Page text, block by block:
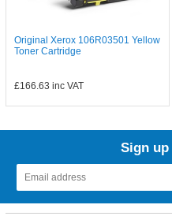
Original Xerox 106R03501 Yellow
Toner Cartridge
£166.63 inc VAT
Sign